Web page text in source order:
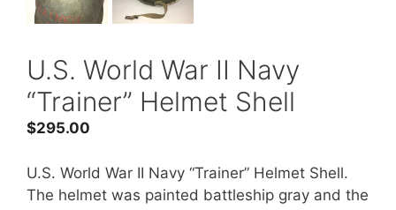
U.S. World War II Navy
“Trainer” Helmet Shell
$295.00
U.S. World War II Navy “Trainer” Helmet Shell.
The helmet was painted battleship gray and the